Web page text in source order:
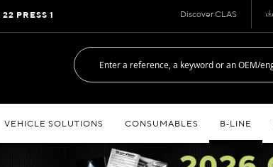
Discover CLAS
PRESS 1
VEHICLE SOLUTIONS CONSUMABLES B‑LINE